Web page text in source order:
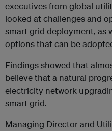
executives from global
looked at challenges and
smart grid deployment, as
options that can be
Findings showed that
believe that a natural
electricity network
smart grid.
Managing Director and